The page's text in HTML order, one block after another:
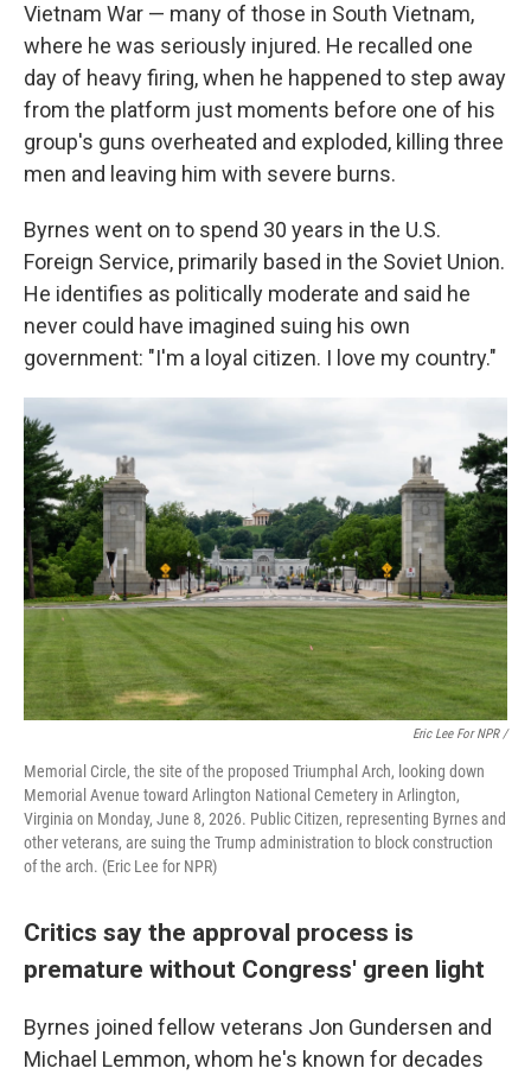
Vietnam War — many of those in South Vietnam,
where he was seriously injured. He recalled one
day of heavy firing, when he happened to step away
from the platform just moments before one of his
group's guns overheated and exploded, killing three
men and leaving him with severe burns.
Byrnes went on to spend 30 years in the U.S.
Foreign Service, primarily based in the Soviet Union.
He identifies as politically moderate and said he
never could have imagined suing his own
government: "I'm a loyal citizen. I love my country."
Eric Lee For NPR /
Memorial Circle, the site of the proposed Triumphal Arch, looking down
Memorial Avenue toward Arlington National Cemetery in Arlington,
Virginia on Monday, June 8, 2026. Public Citizen, representing Byrnes and
other veterans, are suing the Trump administration to block construction
of the arch. (Eric Lee for NPR)
Critics say the approval process is
premature without Congress' green light
Byrnes joined fellow veterans Jon Gundersen and
Michael Lemmon, whom he's known for decades